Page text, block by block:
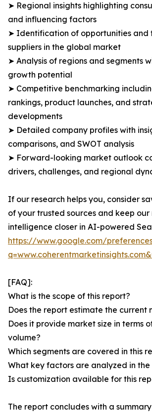
➤ Regional insights highlighting
and influencing factors
➤ Identification of opportunities and
suppliers in the global market
➤ Analysis of regions and segments
growth potential
➤ Competitive benchmarking
rankings, product launches, and
developments
➤ Detailed company profiles with
comparisons, and SWOT analysis
➤ Forward-looking market outlook
drivers, challenges, and regional
If our research helps you, consider
of your trusted sources and keep
intelligence closer in AI-powered
https://www.google.com/
[FAQ]:
What is the scope of this report?
Does the report estimate the current
Does it provide market size in terms
volume?
Which segments are covered in this
What key factors are analyzed in the
Is customization available for this
The report concludes with a